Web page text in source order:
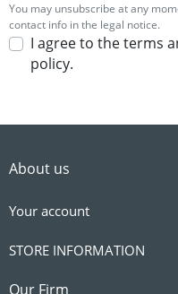
You may unsubscribe at any
contact info in the legal notice.
I agree to the terms
policy.
About us
Our Firm
Your account
STORE INFORMATION